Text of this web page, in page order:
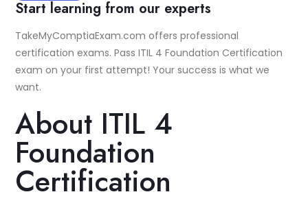
Start learning from our experts
TakeMyComptiaExam.com offers professional
certification exams. Pass ITIL 4 Foundation Certification
exam on your first attempt! Your success is what we
want.
About ITIL 4
Foundation
Certification